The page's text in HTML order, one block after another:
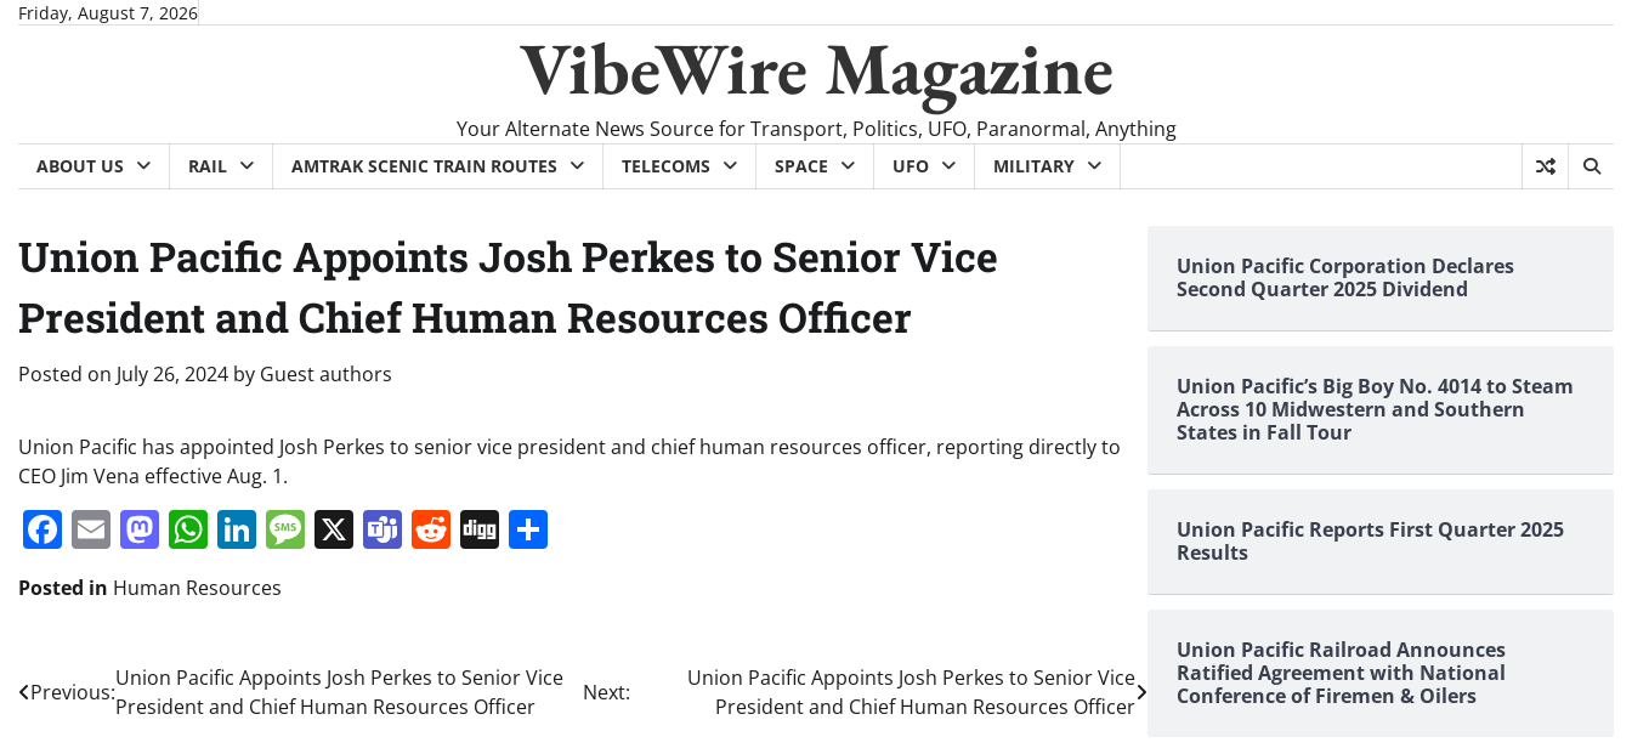
SkipFriday, August 7, 2026
VibeWire Magazine
Your Alternate News Source for Transport, Politics, UFO, Paranormal, Anything
ABOUT US RAIL AMTRAK SCENIC TRAIN ROUTES TELECOMS SPACE UFO MILITARY
Union Pacific Appoints Josh Perkes to Senior Vice
President and Chief Human Resources Officer
Posted on July 26, 2024 by Guest authors
Union Pacific has appointed Josh Perkes to senior vice president and chief human resources officer, reporting directly to
CEO Jim Vena effective Aug. 1.
Facebook
EmailMastodon
WhatsApp
LinkedIn
Message
X Teams
Reddit
Digg
Posted in Human Resources
Post
navigation
Previous:
Union Pacific Appoints Josh Perkes to Senior Vice
President and Chief Human Resources Officer
Next:
Union Pacific Appoints Josh Perkes to Senior Vice
President and Chief Human Resources Officer
Union Pacific Corporation Declares
Second Quarter 2025 Dividend
Union Pacific’s Big Boy No. 4014 to Steam
Across 10 Midwestern and Southern
States in Fall Tour
Union Pacific Reports First Quarter 2025
Results
Union Pacific Railroad Announces
Ratified Agreement with National
Conference of Firemen & Oilers